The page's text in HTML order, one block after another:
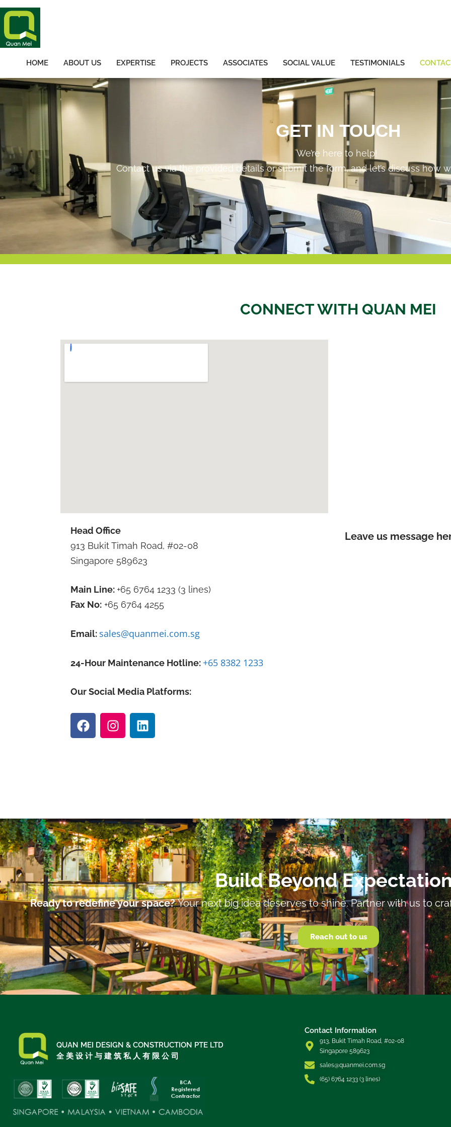
HOME ABOUT US EXPERTISE PROJECTS ASSOCIATES SOCIAL VALUE TESTIMONIALS
GET IN TOUCH
We’re here to help!
Contact us via the provided details or submit the form, and let’s discuss how
CONNECT WITH QUAN MEI
Head Office
913 Bukit Timah Road, #02-08
Singapore 589623
Main Line: +65 6764 1233 (3 lines)
Fax No: +65 6764 4255
Email: sales@quanmei.com.sg
24-Hour Maintenance Hotline: +65 8382 1233
Our Social Media Platforms:
Leave us message
Build Beyond
Ready to redefine your space?Your next big idea deserves to shine. Partner with us to
Reach out to us
QUAN MEI DESIGN & CONSTRUCTION PTE LTD
全 美 设 计 与 建 筑 私 人 有 限 公 司
Contact Information
913, Bukit Timah Road, #02-08
Singapore 589623
sales@quanmei.com.sg
(65) 6764 1233 (3 lines)